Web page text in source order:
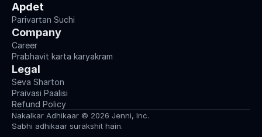
Apdet
Parivartan Suchi
Company
Career
Prabhavit karta karyakram
Legal
Seva Sharton
Praivasi Paalisi
Refund Policy
Nakalkar Adhikaar © 2026 Jenni, Inc.
Sabhi adhikaar surakshit hain.